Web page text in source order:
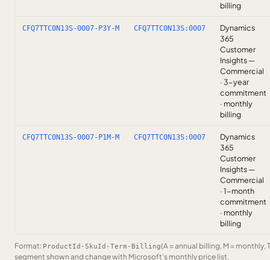
billing
CFQ7TTC0N13S-0007-P3Y-M CFQ7TTC0N13S:0007
Dynamics
365
Customer
Insights —
Commercial
· 3-year
commitment
· monthly
billing
CFQ7TTC0N13S-0007-P1M-M CFQ7TTC0N13S:0007
Dynamics
365
Customer
Insights —
Commercial
· 1-month
commitment
· monthly
billing
Format: ProductId-SkuId-Term-Billing(A = annual billing, M = monthly,
segment shown and change with Microsoft’s monthly price list.